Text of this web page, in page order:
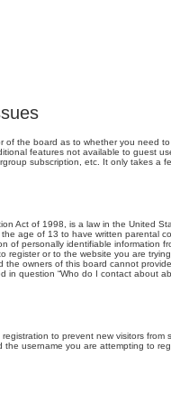
of the board as to whether you need
features not available to guest
subscription, etc. It only takes a
Act of 1998, is a law in the United
age of 13 to have written parental
of personally identifiable information
register or to the website you are
owners of this board cannot
in question “Who do I contact about
to prevent new visitors from
username you are attempting to